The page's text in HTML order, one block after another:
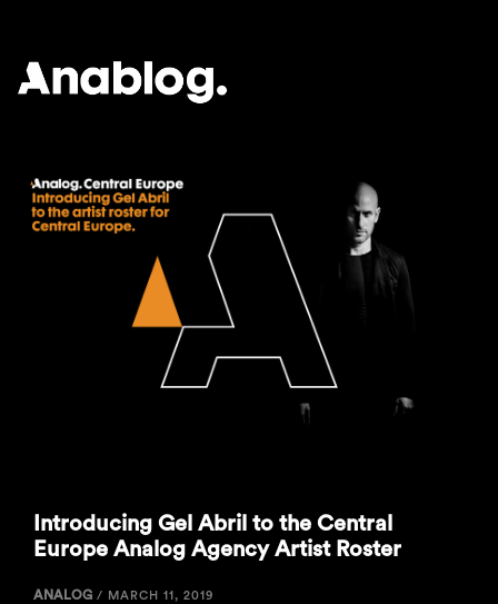
ANALOG
Introducing Gel Abril to the Central
Europe Analog Agency Artist Roster
ANALOG / MARCH 11, 2019